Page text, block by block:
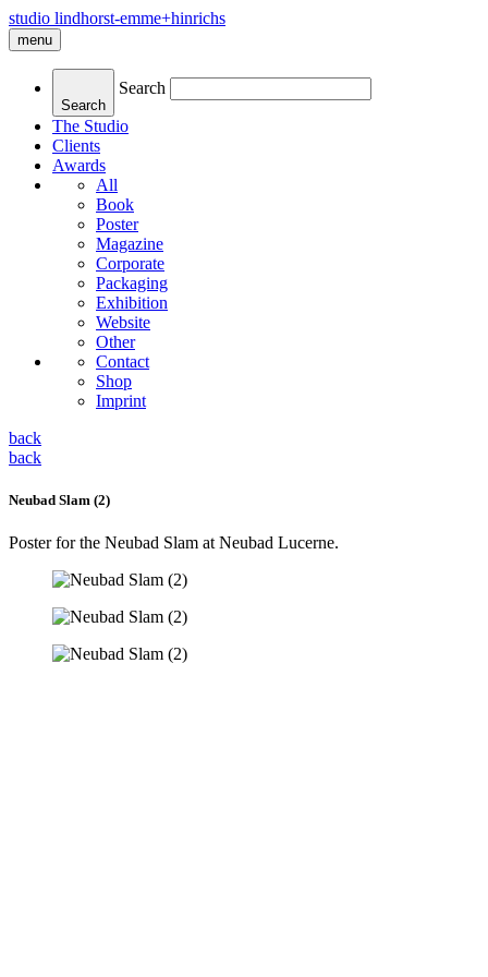
studio lindhorst-emme+hinrichs
menu
Search
Search
The Studio
Clients
Awards
All
Book
Poster
Magazine
Corporate
Packaging
Exhibition
Website
Other
Contact
Shop
Imprint
back
back
Neubad Slam (2)
Poster for the Neubad Slam at Neubad Lucerne.